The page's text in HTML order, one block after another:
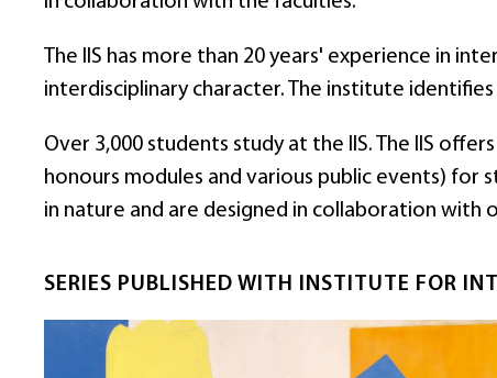
The IIS has more than 20 years' experience in
interdisciplinary character. The institute
Over 3,000 students study at the IIS. The IIS
honours modules and various public events) for
in nature and are designed in collaboration with
SERIES PUBLISHED WITH INSTITUTE FOR